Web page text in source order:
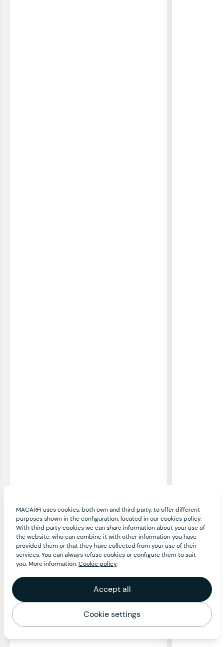
MACARFI uses cookies, both own and third party, to offer different
purposes shown in the configuration, located in our cookies policy.
With third party cookies we can share information about your use of
the website, who can combine it with other information you have
provided them or that they have collected from your use of their
services. You can always refuse cookies or configure them to suit
you. More information:Cookie policy.
Accept all
Cookie settings